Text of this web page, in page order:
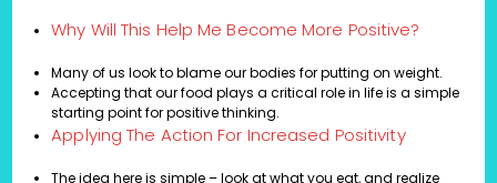
Why Will This Help Me Become More Positive?
Many of us look to blame our bodies for putting on weight.
Accepting that our food plays a critical role in life is a simple
starting point for positive thinking.
Applying The Action For Increased Positivity
The idea here is simple – look at what you eat, and realize